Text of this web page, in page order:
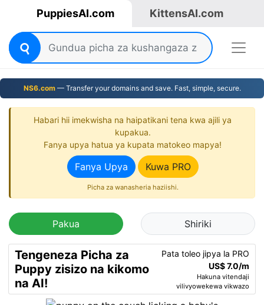
PuppiesAI.com KittensAI.com
NS6.com— Transfer your domains and save. Fast, simple, secure.
Habari hii imekwisha na haipatikani tena kwa ajili ya
kupakua.
Fanya upya hatua ya kupata matokeo mapya!
Fanya Upya Kuwa PRO
Picha za wanasheria haziishi.
Pakua Shiriki
Tengeneza Picha za
Puppy zisizo na kikomo
na AI!
Pata toleo jipya la PRO
US$ 7.0/m
Hakuna vitendaji
vilivyowekewa vikwazo